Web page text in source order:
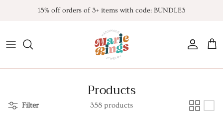
15% off orders of 3+ items with code: BUNDLE3
All Products
*NEW* Endless Summer
Contact
FAQ
Products
Filter 358 products